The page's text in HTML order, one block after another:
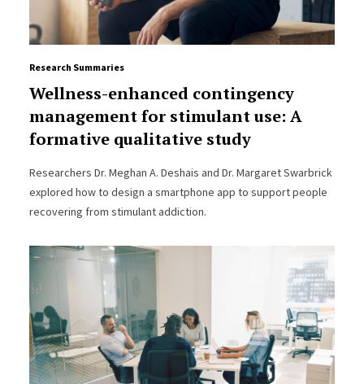
Research Summaries
Wellness-enhanced contingency
management for stimulant use: A
formative qualitative study
Researchers Dr. Meghan A. Deshais and Dr. Margaret Swarbrick
explored how to design a smartphone app to support people
recovering from stimulant addiction.